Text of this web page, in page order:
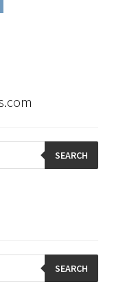
SEARCH
SEARCH